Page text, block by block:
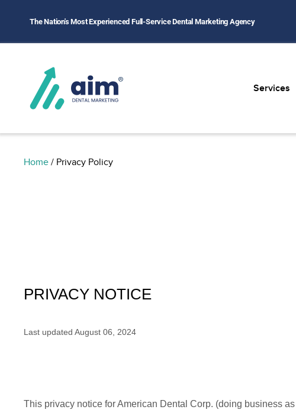
The Nation's Most Experienced Full-Service Dental Marketing Agency
Services
Home / Privacy Policy
PRIVACY NOTICE
Last updated August 06, 2024
This privacy notice forAmerican Dental Corp. (doing business as